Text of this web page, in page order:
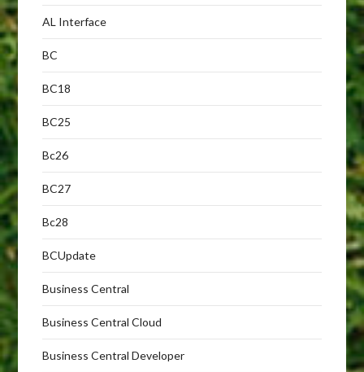
AL Interface
BC
BC18
BC25
Bc26
BC27
Bc28
BCUpdate
Business Central
Business Central Cloud
Business Central Developer